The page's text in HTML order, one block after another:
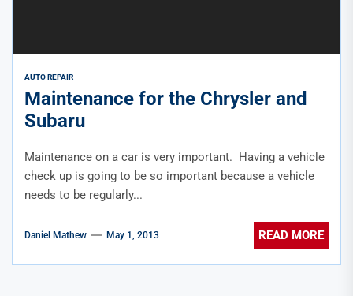
AUTO REPAIR
Maintenance for the Chrysler and
Subaru
Maintenance on a car is very important. Having a vehicle
check up is going to be so important because a vehicle
needs to be regularly...
Daniel Mathew May 1, 2013 READ MORE